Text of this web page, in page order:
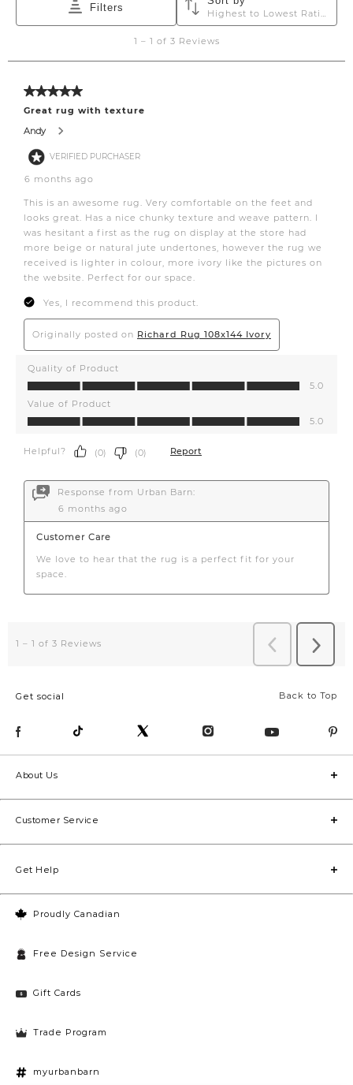
Back to Top
Get social
Proudly Canadian
Free Design Service
Gift Cards
Trade Program
myurbanbarn
About Us
Customer Service
Get Help